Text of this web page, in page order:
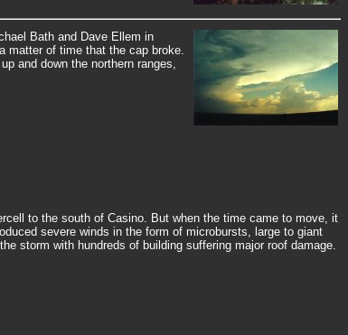
Bath and Dave Ellem in
matter of time that the cap broke.
and down the northern ranges,
to the south of Casino. But when the time came to move, it
severe winds in the form of microbursts, large to giant
storm with hundreds of building suffering major roof damage.